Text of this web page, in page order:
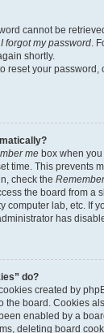
cannot be
I forgot my password.
shortly.
reset your password,
me box when
time. This prevents
check the
the board from a
computer lab, etc. If
has
do?
created by
the board. Cookies
enabled by a
deleting board